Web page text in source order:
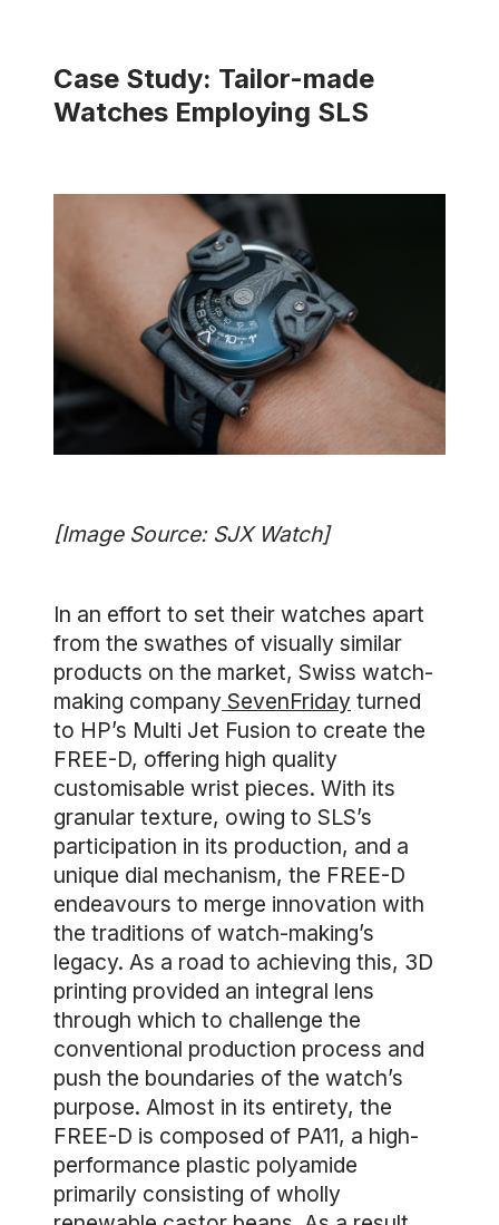
Case Study: Tailor-made
Watches Employing SLS
[Image Source: SJX Watch]
In an effort to set their watches apart
from the swathes of visually similar
products on the market, Swiss watch-
making company SevenFriday turned
to HP’s Multi Jet Fusion to create the
FREE-D, offering high quality
customisable wrist pieces. With its
granular texture, owing to SLS’s
participation in its production, and a
unique dial mechanism, the FREE-D
endeavours to merge innovation with
the traditions of watch-making’s
legacy. As a road to achieving this, 3D
printing provided an integral lens
through which to challenge the
conventional production process and
push the boundaries of the watch’s
purpose. Almost in its entirety, the
FREE-D is composed of PA11, a high-
performance plastic polyamide
primarily consisting of wholly